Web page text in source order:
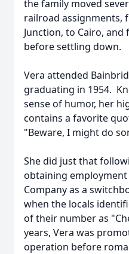
the family moved
railroad assignments,
Junction, to Cairo,
before settling down.
Vera attended
graduating in 1954.
sense of humor, her
contains a favorite
"Beware, I might do
She did just that
obtaining employment
Company as a
when the locals
of their number as
years, Vera was
operation before